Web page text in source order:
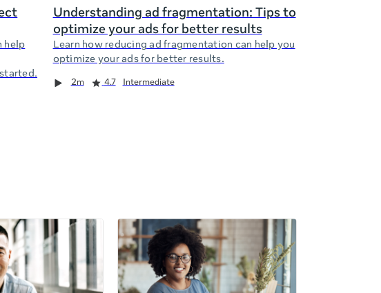
help
Understanding ad fragmentation: Tips to
optimize your ads for better results
Learn how reducing ad fragmentation can help you
optimize your ads for better results.
2m 4.7 Intermediate